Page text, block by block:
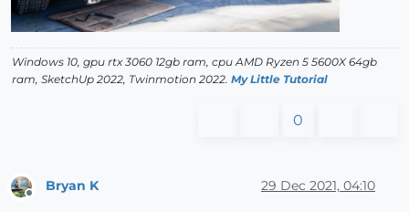
Windows 10, gpu rtx 3060 12gb ram, cpu AMD Ryzen 5 5600X 64gb
ram, SketchUp 2022, Twinmotion 2022. My Little Tutorial
0
Offline
Bryan K 29 Dec 2021, 04:10